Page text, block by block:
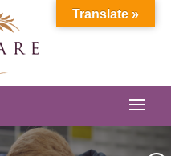
Translate »